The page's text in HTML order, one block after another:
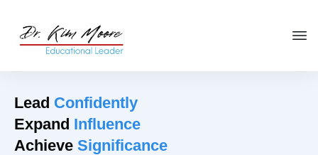
Lead Confidently
Expand Influence
Achieve Significance
ofYou're in the Leadership Chair,